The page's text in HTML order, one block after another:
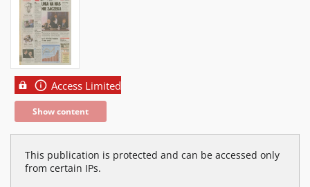
Access Limited
Show content
This publication is protected and can be accessed only
from certain IPs.